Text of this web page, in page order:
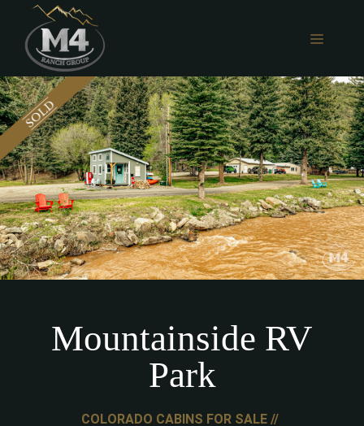
content
MENU
Mountainside RV
Park
COLORADO CABINS FOR SALE